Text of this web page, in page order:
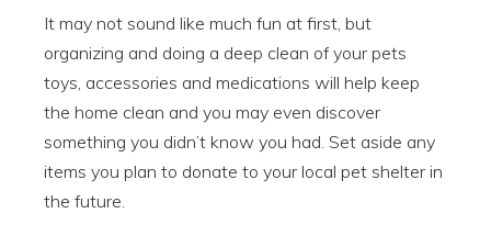
It may not sound like much fun at first, but
organizing and doing a deep clean of your pets
toys, accessories and medications will help keep
the home clean and you may even discover
something you didn’t know you had. Set aside any
items you plan to donate to your local pet shelter in
the future.